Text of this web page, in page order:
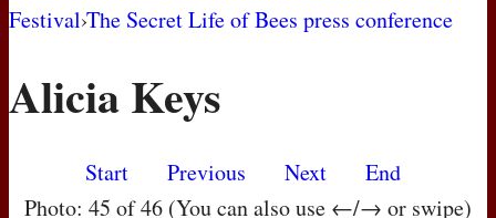
AWARD SHOWS
MOVIES
Festival›The Secret Life of Bees press conference
Alicia Keys
Start Previous Next
End
Photo: 45 of 46 (You can also use ←/→ or swipe)